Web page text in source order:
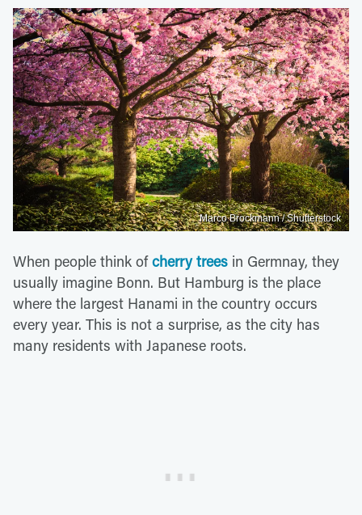
Marco Brockmann / Shutterstock
When people think ofcherry trees in Germnay, they
usually imagine Bonn. But Hamburg is the place
where the largest Hanami in the country occurs
every year. This is not a surprise, as the city has
many residents with Japanese roots.